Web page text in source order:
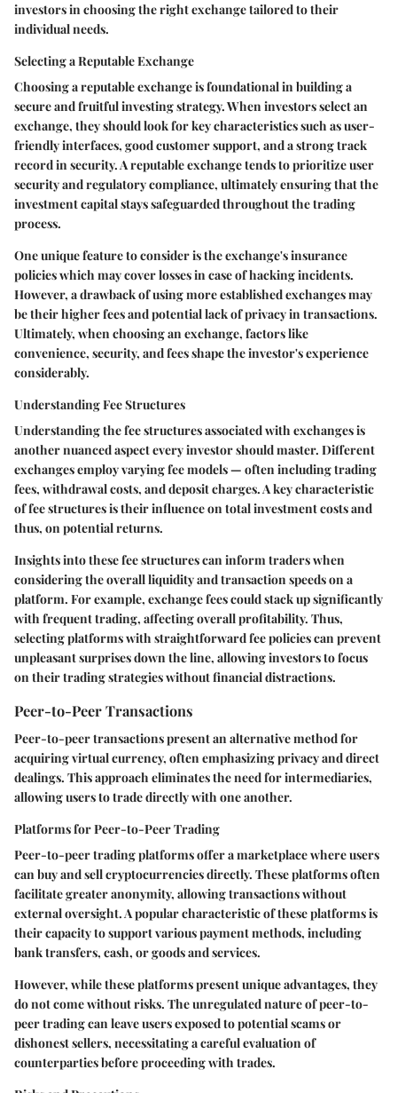
investors in choosing the right exchange tailored to their
individual needs.
Selecting a Reputable Exchange
Choosing a reputable exchange is foundational in building a
secure and fruitful investing strategy. When investors select an
exchange, they should look for key characteristics such as user-
friendly interfaces, good customer support, and a strong track
record in security. A reputable exchange tends to prioritize user
security and regulatory compliance, ultimately ensuring that the
investment capital stays safeguarded throughout the trading
process.
One unique feature to consider is the exchange's insurance
policies which may cover losses in case of hacking incidents.
However, a drawback of using more established exchanges may
be their higher fees and potential lack of privacy in transactions.
Ultimately, when choosing an exchange, factors like
convenience, security, and fees shape the investor's experience
considerably.
Understanding Fee Structures
Understanding the fee structures associated with exchanges is
another nuanced aspect every investor should master. Different
exchanges employ varying fee models — often including trading
fees, withdrawal costs, and deposit charges. A key characteristic
of fee structures is their influence on total investment costs and
thus, on potential returns.
Insights into these fee structures can inform traders when
considering the overall liquidity and transaction speeds on a
platform. For example, exchange fees could stack up significantly
with frequent trading, affecting overall profitability. Thus,
selecting platforms with straightforward fee policies can prevent
unpleasant surprises down the line, allowing investors to focus
on their trading strategies without financial distractions.
Peer-to-Peer Transactions
Peer-to-peer transactions present an alternative method for
acquiring virtual currency, often emphasizing privacy and direct
dealings. This approach eliminates the need for intermediaries,
allowing users to trade directly with one another.
Platforms for Peer-to-Peer Trading
Peer-to-peer trading platforms offer a marketplace where users
can buy and sell cryptocurrencies directly. These platforms often
facilitate greater anonymity, allowing transactions without
external oversight. A popular characteristic of these platforms is
their capacity to support various payment methods, including
bank transfers, cash, or goods and services.
However, while these platforms present unique advantages, they
do not come without risks. The unregulated nature of peer-to-
peer trading can leave users exposed to potential scams or
dishonest sellers, necessitating a careful evaluation of
counterparties before proceeding with trades.